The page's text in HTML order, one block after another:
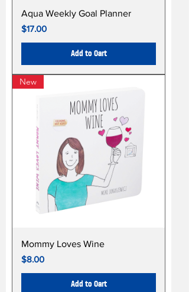
Aqua Weekly Goal Planner
Price
$17.00
Add to Cart
New
Mommy Loves Wine
Price
$8.00
Add to Cart